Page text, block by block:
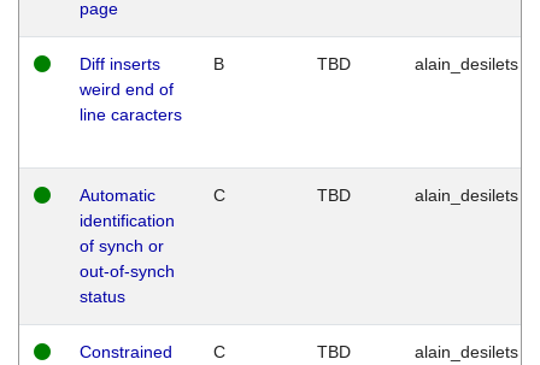
page
Diff inserts
weird end of
line caracters
B TBD alain_desilets
Automatic
identification
of synch or
out-of-synch
status
C TBD alain_desilets
Constrained
C TBD alain_desilets